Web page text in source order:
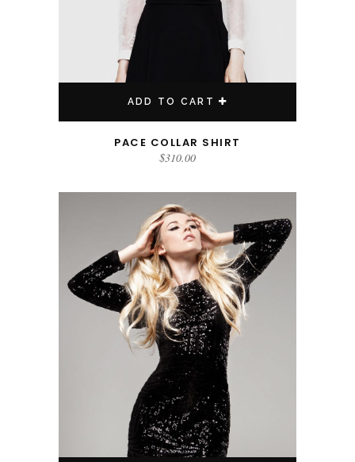
ADD TO CART
PACE COLLAR SHIRT
$310.00